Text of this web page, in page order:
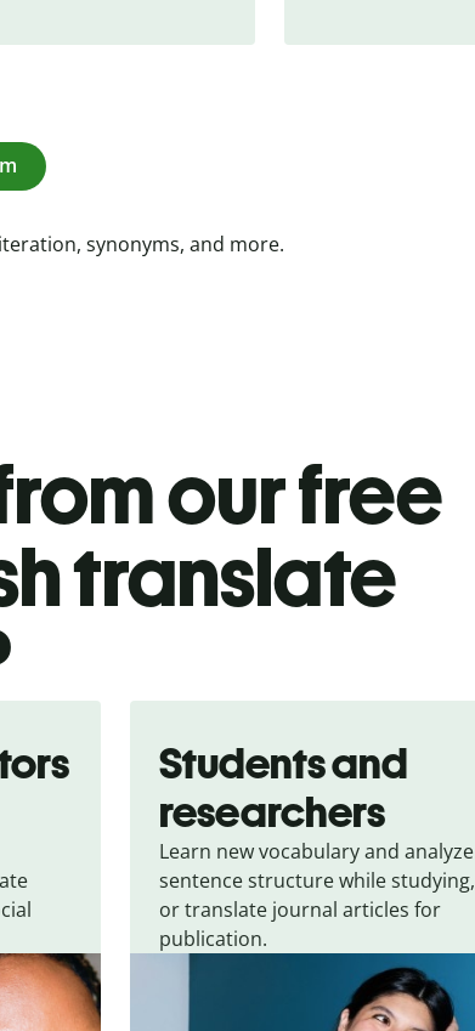
synonyms, and more.
our free
translate
Students and
researchers
Learn new vocabulary and analyze
sentence structure while studying,
or translate journal articles for
publication.